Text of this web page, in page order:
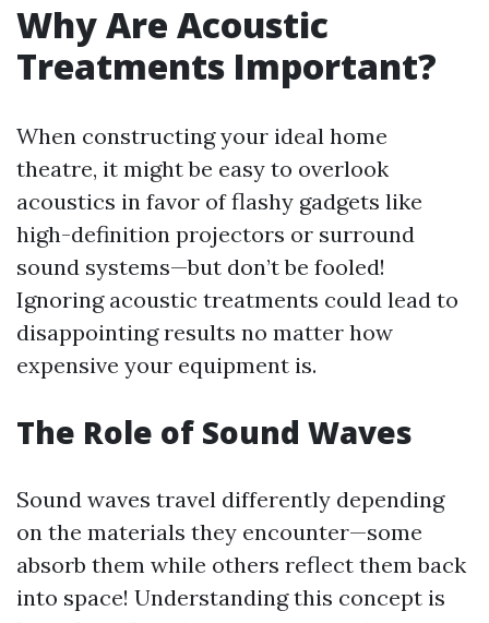
Why Are Acoustic
Treatments Important?
When constructing your ideal home
theatre, it might be easy to overlook
acoustics in favor of flashy gadgets like
high-definition projectors or surround
sound systems—but don’t be fooled!
Ignoring acoustic treatments could lead to
disappointing results no matter how
expensive your equipment is.
The Role of Sound Waves
Sound waves travel differently depending
on the materials they encounter—some
absorb them while others reflect them back
into space! Understanding this concept is